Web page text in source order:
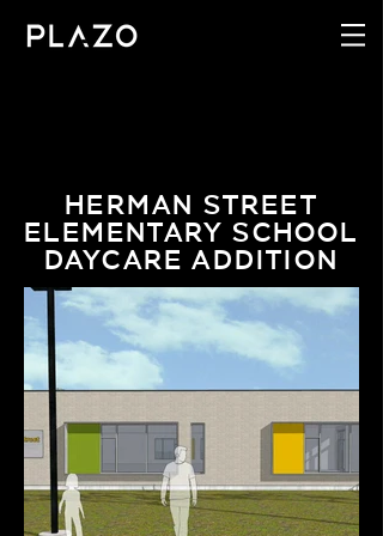
HERMAN STREET
ELEMENTARY SCHOOL
DAYCARE ADDITION